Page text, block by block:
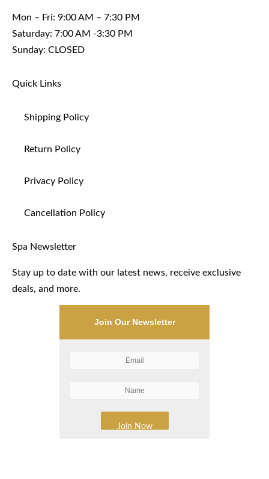
Mon – Fri: 9:00 AM – 7:30 PM
Saturday: 7:00 AM -3:30 PM
Sunday: CLOSED
Quick Links
Shipping Policy
Return Policy
Privacy Policy
Cancellation Policy
Spa Newsletter
Stay up to date with our latest news, receive exclusive
deals, and more.
Join Our Newsletter